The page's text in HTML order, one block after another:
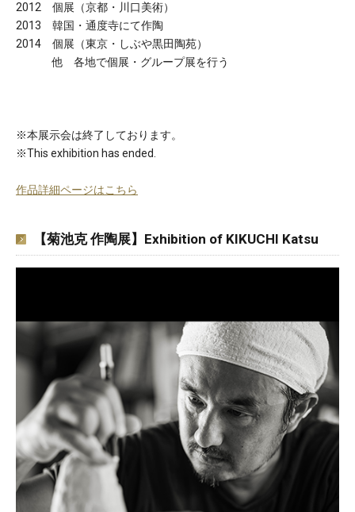
2012 個展（京都・川口美術）
2013 韓国・通度寺にて作陶
2014 個展（東京・しぶや黒田陶苑）
他 各地で個展・グループ展を行う
※本展示会は終了しております。
※This exhibition has ended.
作品詳細ページはこちら
【菊池克 作陶展】Exhibition of KIKUCHI Katsu